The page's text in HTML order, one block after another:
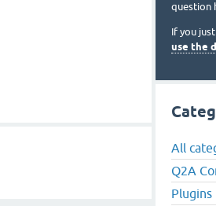
question
If you
use the
All
Q2A
Plugins